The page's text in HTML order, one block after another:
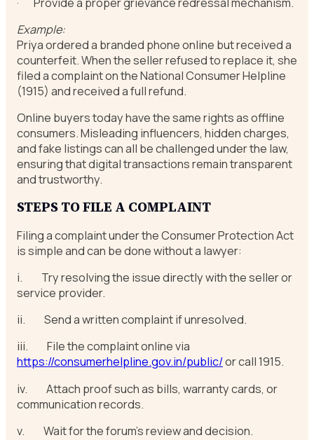
Example:
Priya ordered a branded phone online but received a
counterfeit. When the seller refused to replace it, she
filed a complaint on the National Consumer Helpline
(1915) and received a full refund.
Online buyers today have the same rights as offline
consumers. Misleading influencers, hidden charges,
and fake listings can all be challenged under the law,
ensuring that digital transactions remain transparent
and trustworthy.
STEPS TO FILE A COMPLAINT
Filing a complaint under the Consumer Protection Act
is simple and can be done without a lawyer:
i. Try resolving the issue directly with the seller or
service provider.
ii. Send a written complaint if unresolved.
iii. File the complaint online via
https://consumerhelpline.gov.in/public/or call 1915.
iv. Attach proof such as bills, warranty cards, or
communication records.
v. Wait for the forum’s review and decision.